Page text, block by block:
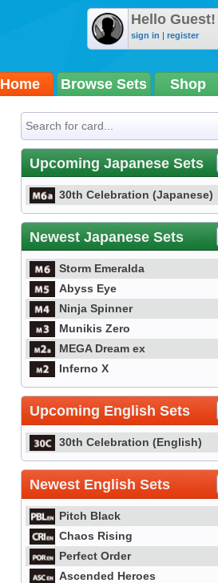
Hello Guest!
sign in | register
Home Browse Sets Shop
Upcoming Japanese Sets
30th Celebration (Japanese)
Newest Japanese Sets
Storm Emeralda
Abyss Eye
Ninja Spinner
Munikis Zero
MEGA Dream ex
Inferno X
Upcoming English Sets
30th Celebration (English)
Newest English Sets
Pitch Black
Chaos Rising
Perfect Order
Ascended Heroes